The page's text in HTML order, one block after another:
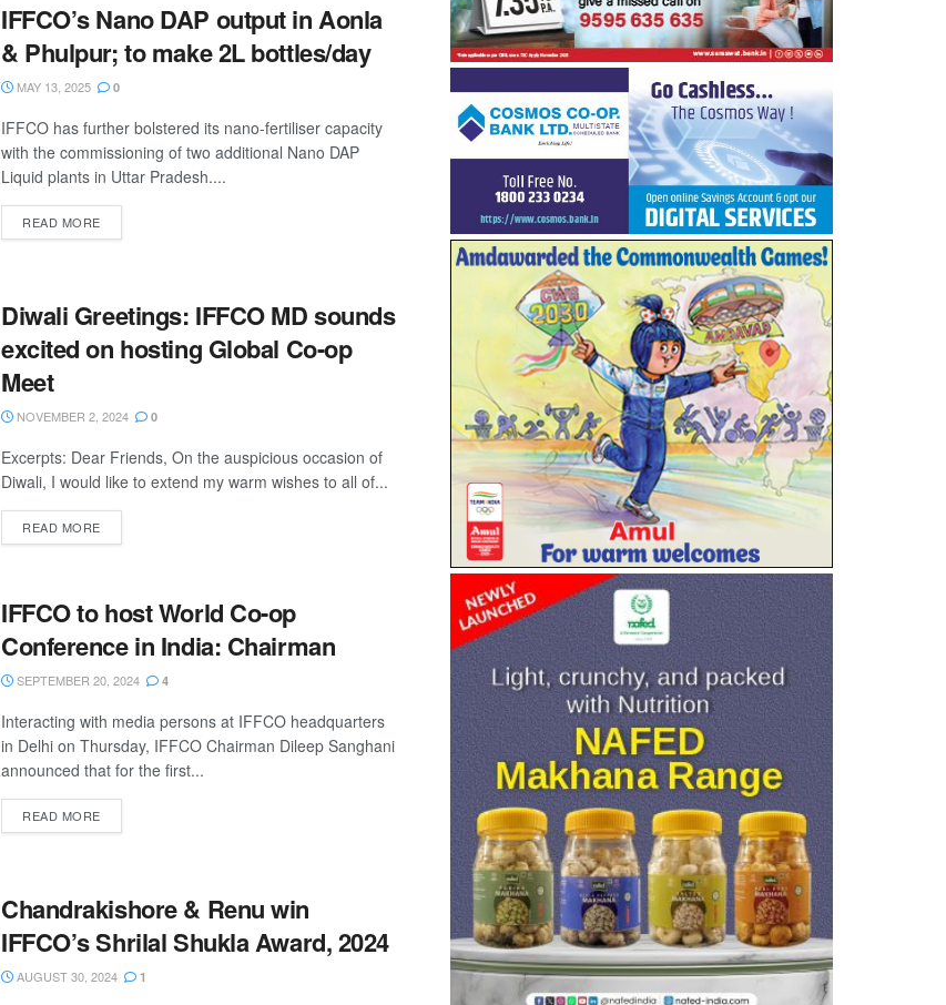
IFFCO’s Nano DAP output in Aonla
& Phulpur; to make 2L bottles/day
MAY 13, 2025 0
IFFCO has further bolstered its nano-fertiliser capacity
with the commissioning of two additional Nano DAP
Liquid plants in Uttar Pradesh....
READ MORE
Diwali Greetings: IFFCO MD sounds
excited on hosting Global Co-op
Meet
NOVEMBER 2, 2024 0
Excerpts: Dear Friends, On the auspicious occasion of
Diwali, I would like to extend my warm wishes to all of...
READ MORE
IFFCO to host World Co-op
Conference in India: Chairman
SEPTEMBER 20, 2024 4
Interacting with media persons at IFFCO headquarters
in Delhi on Thursday, IFFCO Chairman Dileep Sanghani
announced that for the first...
READ MORE
Chandrakishore & Renu win
IFFCO’s Shrilal Shukla Award, 2024
AUGUST 30, 2024 1